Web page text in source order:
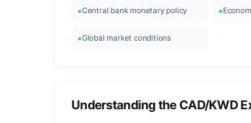
Central bank monetary policy
Global market conditions
Understanding the CAD/KWD